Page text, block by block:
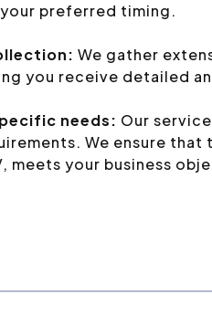
preferred timing.
We gather
you receive detailed
needs: Our
We ensure
meets your business